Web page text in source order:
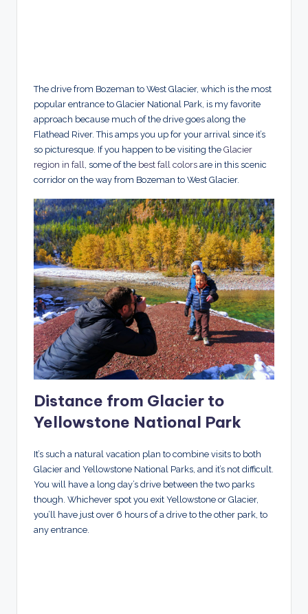
The drive from Bozeman to West Glacier, which is the most
popular entrance to Glacier National Park, is my favorite
approach because much of the drive goes along the
Flathead River. This amps you up for your arrival since it’s
so picturesque. If you happen to be visiting the Glacier
region in fall, some of the best fall colors are in this scenic
corridor on the way from Bozeman to West Glacier.
Distance from Glacier to
Yellowstone National Park
It’s such a natural vacation plan to combine visits to both
Glacier and Yellowstone National Parks, and it’s not difficult.
You will have a long day’s drive between the two parks
though. Whichever spot you exit Yellowstone or Glacier,
you’ll have just over 6 hours of a drive to the other park, to
any entrance.